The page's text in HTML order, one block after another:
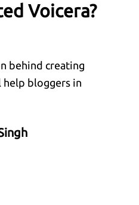
Voicera?
behind creating
bloggers in